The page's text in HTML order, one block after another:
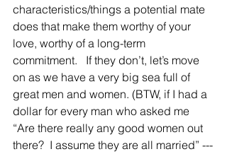
characteristics/things a potential mate
does that make them worthy of your
love, worthy of a long-term
commitment.   If they don’t, let’s move
on as we have a very big sea full of
great men and women. (BTW, if I had a
dollar for every man who asked me
“Are there really any good women out
there?  I assume they are all married” ---